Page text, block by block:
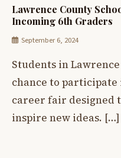
Lawrence County
Incoming 6th Graders
September 6, 2024
Students in
chance to
career fair designed
inspire new ideas. […]